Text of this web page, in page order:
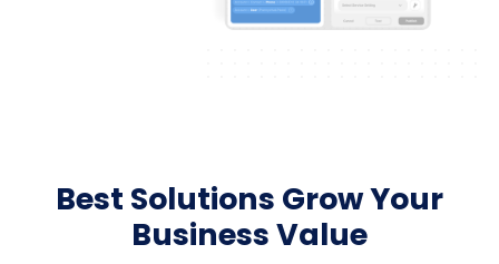
Best Solutions Grow Your
Business Value